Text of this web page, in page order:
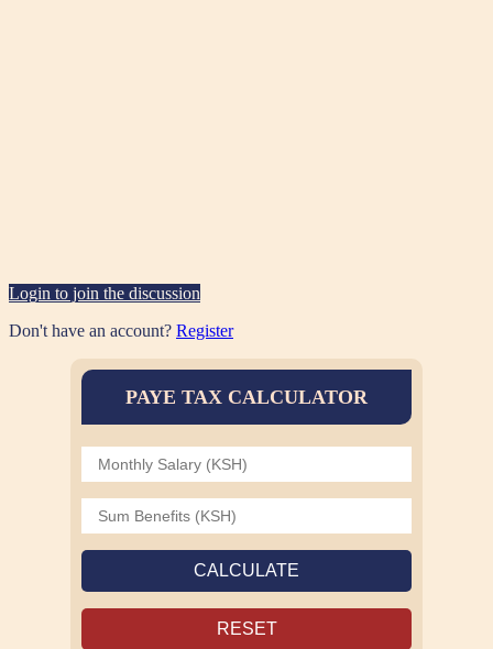
Login to join the discussion
Don't have an account? Register
PAYE TAX CALCULATOR
CALCULATE
RESET